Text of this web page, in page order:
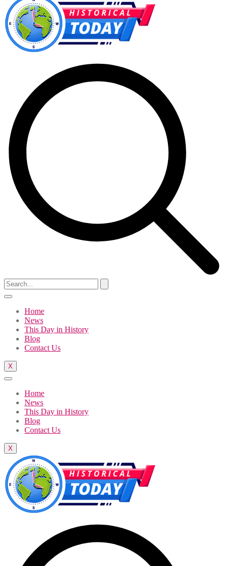
Home
News
This Day in History
Blog
Contact Us
X
Home
News
This Day in History
Blog
Contact Us
X